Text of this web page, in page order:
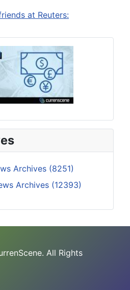
at Reuters:
Archives (8251)
Archives (12393)
All Rights